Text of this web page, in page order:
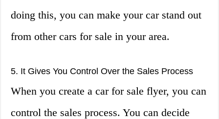
doing this, you can make your car stand out
from other cars for sale in your area.
5. It Gives You Control Over the Sales Process
When you create a car for sale flyer, you can
control the sales process. You can decide